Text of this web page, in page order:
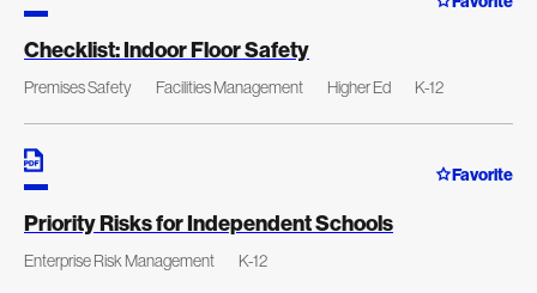
Checklist: Indoor Floor Safety
Premises Safety Facilities Management Higher Ed K-12
Favorite
Priority Risks for Independent Schools
Enterprise Risk Management K-12